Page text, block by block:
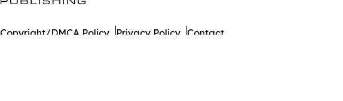
Copyright/DMCA Policy Privacy Policy Contact